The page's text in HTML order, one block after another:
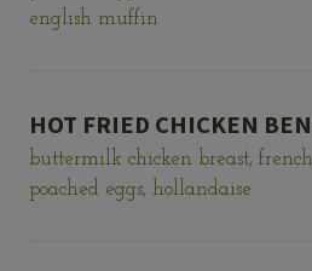
english muffin
HOT FRIED CHICKEN
buttermilk chicken breast, french
poached eggs, hollandaise